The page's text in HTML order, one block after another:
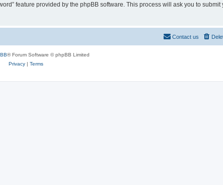
feature provided by the phpBB software. This process will ask you to submit
Contact us
® Forum Software © phpBB Limited
Privacy| Terms